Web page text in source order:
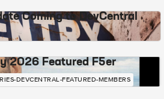
Coming to DevCentral
2026 Featured F5er
DEVCENTRAL-FEATURED-MEMBERS